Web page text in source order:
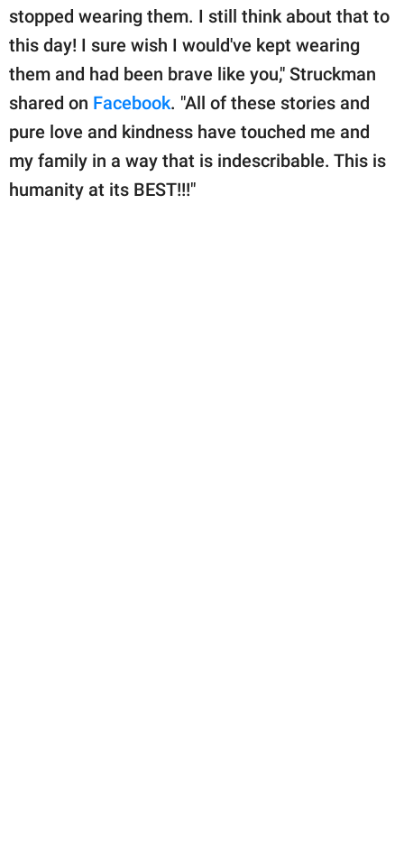
stopped wearing them. I still think about that to
this day! I sure wish I would've kept wearing
them and had been brave like you," Struckman
shared on Facebook. "All of these stories and
pure love and kindness have touched me and
my family in a way that is indescribable. This is
humanity at its BEST!!!"